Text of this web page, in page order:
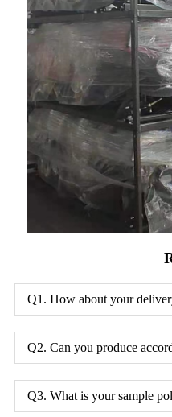
Q1. How about your
Q2. Can you produce
Q3. What is your sample